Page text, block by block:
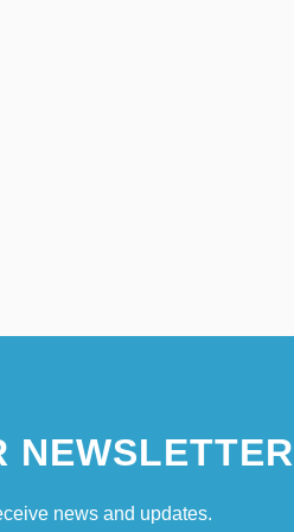
NEWSLETTER
news and updates.